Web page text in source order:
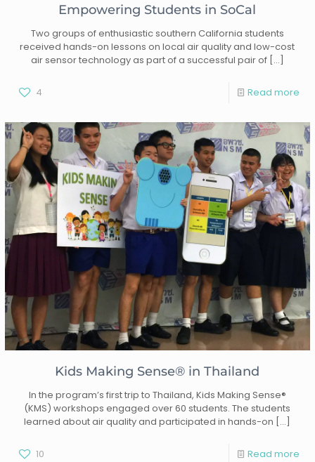
Empowering Students in SoCal
Two groups of enthusiastic southern California students
received hands-on lessons on local air quality and low-cost
air sensor technology as part of a successful pair of[…]
4 Read more
Kids Making Sense® in Thailand
In the program’s first trip to Thailand, Kids Making Sense®
(KMS) workshops engaged over 60 students. The students
learned about air quality and participated in hands-on […]
10 Read more